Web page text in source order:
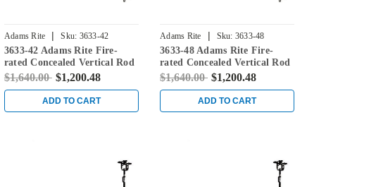
Adams Rite | Sku: 3633-42
3633-42 Adams Rite Fire-
rated Concealed Vertical Rod
Exit Device for Steel Doors in
$1,640.00 $1,200.48
ADD TO CART
Adams Rite | Sku: 3633-48
3633-48 Adams Rite Fire-
rated Concealed Vertical Rod
Exit Device for Steel Doors in
$1,640.00 $1,200.48
ADD TO CART